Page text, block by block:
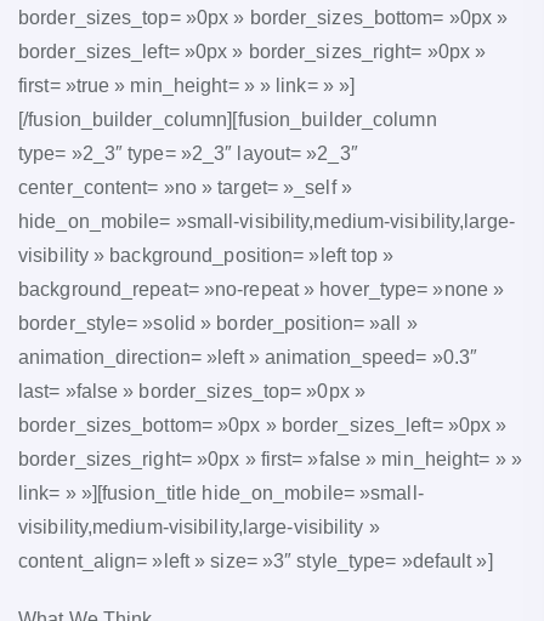
border_sizes_top= »0px » border_sizes_bottom= »0px »
border_sizes_left= »0px » border_sizes_right= »0px »
first= »true » min_height= » » link= » »]
[/fusion_builder_column][fusion_builder_column
type= »2_3″ type= »2_3″ layout= »2_3″
center_content= »no » target= »_self »
hide_on_mobile= »small-visibility,medium-visibility,large-
visibility » background_position= »left top »
background_repeat= »no-repeat » hover_type= »none »
border_style= »solid » border_position= »all »
animation_direction= »left » animation_speed= »0.3″
last= »false » border_sizes_top= »0px »
border_sizes_bottom= »0px » border_sizes_left= »0px »
border_sizes_right= »0px » first= »false » min_height= » »
link= » »][fusion_title hide_on_mobile= »small-
visibility,medium-visibility,large-visibility »
content_align= »left » size= »3″ style_type= »default »]